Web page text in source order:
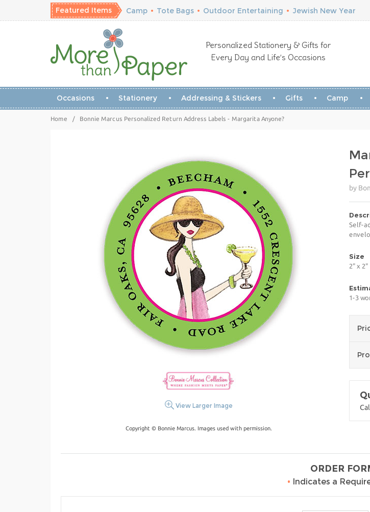
Featured Items Camp • Tote Bags • Outdoor Entertaining • Jewish New Year
Personalized Stationery & Gifts for
Every Day and Life’s Occasions
Occasions Stationery Addressing & Stickers Gifts Camp
Home / Bonnie Marcus Personalized Return Address Labels - Margarita Anyone?
View Larger Image
Copyright © Bonnie Marcus. Images used with permission.
by
Self-
Size
2" x 2"
1-3
ORDER
• Indicates a